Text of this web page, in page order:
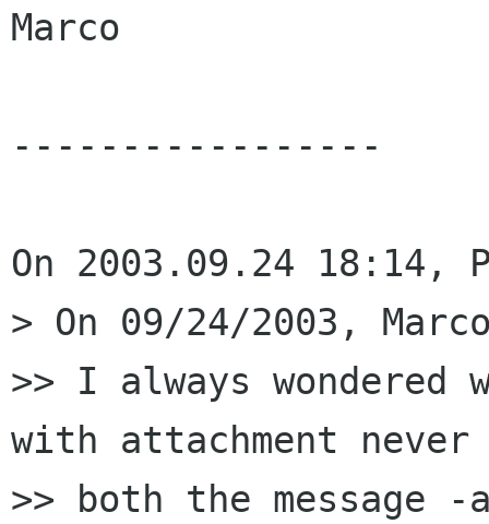
Marco
-----------------
On 2003.09.24
> On 09/24/2003,
>> I always wondered
with attachment
>> both the message